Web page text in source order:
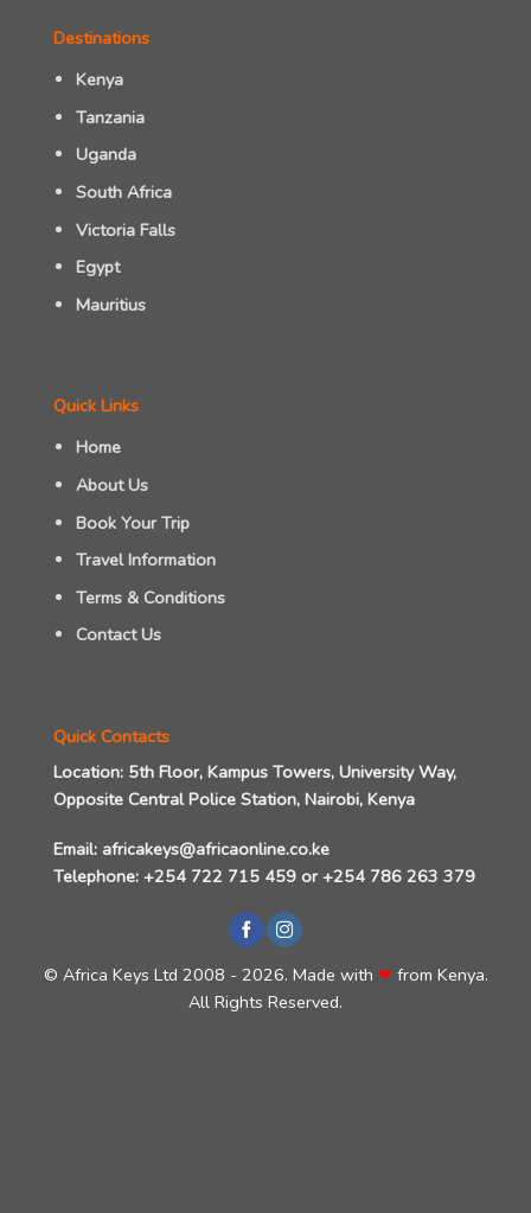
Destinations
Kenya
Tanzania
Uganda
South Africa
Victoria Falls
Egypt
Mauritius
Quick Links
Home
About Us
Book Your Trip
Travel Information
Terms & Conditions
Contact Us
Quick Contacts
Location: 5th Floor, Kampus Towers, University Way,
Opposite Central Police Station, Nairobi, Kenya
Email: africakeys@africaonline.co.ke
Telephone: +254 722 715 459 or+254 786 263 379
© Africa Keys Ltd 2008 - 2026. Made with ❤ from Kenya.
All Rights Reserved.